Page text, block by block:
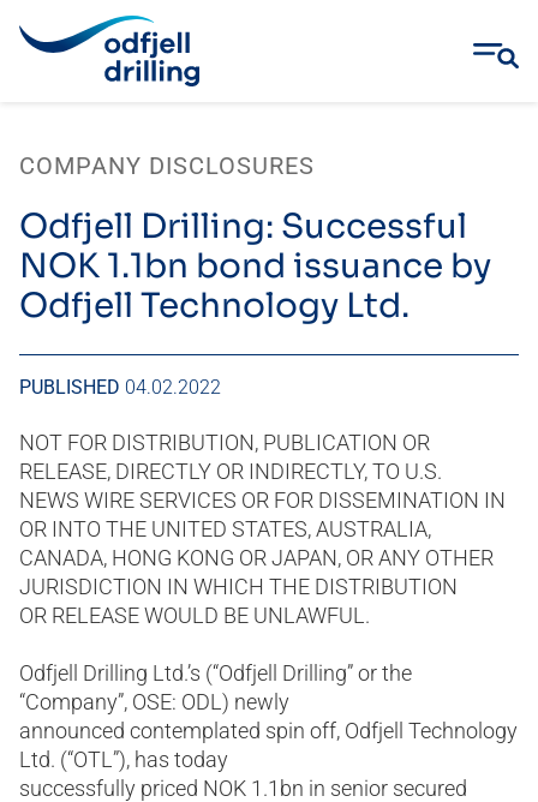
content
COMPANY DISCLOSURES
Odfjell Drilling: Successful
NOK 1.1bn bond issuance by
Odfjell Technology Ltd.
PUBLISHED 04.02.2022
NOT FOR DISTRIBUTION, PUBLICATION OR
RELEASE, DIRECTLY OR INDIRECTLY, TO U.S.
NEWS WIRE SERVICES OR FOR DISSEMINATION IN
OR INTO THE UNITED STATES, AUSTRALIA,
CANADA, HONG KONG OR JAPAN, OR ANY OTHER
JURISDICTION IN WHICH THE DISTRIBUTION
OR RELEASE WOULD BE UNLAWFUL.
Odfjell Drilling Ltd.’s (“Odfjell Drilling” or the
“Company”, OSE: ODL) newly
announced contemplated spin off, Odfjell Technology
Ltd. (“OTL”), has today
successfully priced NOK 1.1bn in senior secured